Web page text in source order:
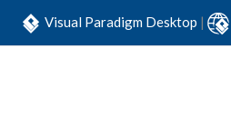
Visual Paradigm Desktop |